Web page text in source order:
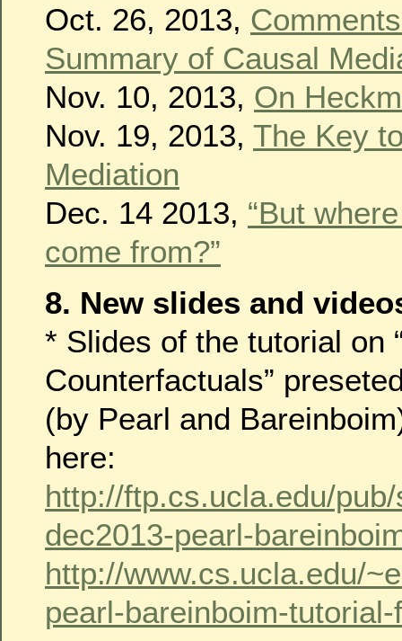
Oct. 26, 2013,
Summary of Causal
Nov. 10, 2013, On
Nov. 19, 2013, The Key
Mediation
Dec. 14 2013, “But
come from?”
8. New slides and
* Slides of the tutorial on
Counterfactuals”
(by Pearl and
here:
http://ftp.cs.ucla.edu/
dec2013-pearl-
http://www.cs.ucla.edu/
pearl-bareinboim-